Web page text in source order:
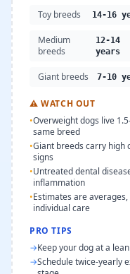
Toy breeds
14-16
Medium
breeds
12-14
years
Giant breeds 7-10
⚠WATCH OUT
•Overweight dogs live
same breed
•Giant breeds carry
signs
•Untreated dental
inflammation
•Estimates are
individual care
PRO TIPS
→Keep your dog at a
→Schedule twice-yearly